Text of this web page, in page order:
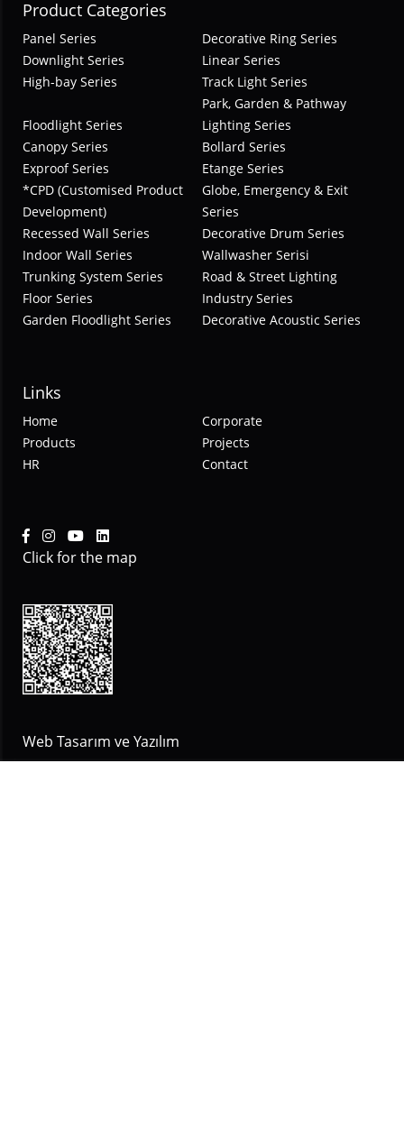
Product Categories
Panel Series
Decorative Ring Series
Downlight Series
Linear Series
High-bay Series
Track Light Series
Floodlight Series
Park, Garden & Pathway
Lighting Series
Canopy Series
Bollard Series
Exproof Series
Etange Series
*CPD (Customised Product
Development)
Globe, Emergency & Exit
Series
Recessed Wall Series
Decorative Drum Series
Indoor Wall Series
Wallwasher Serisi
Trunking System Series
Road & Street Lighting
Floor Series
Industry Series
Garden Floodlight Series
Decorative Acoustic Series
Links
Home
Corporate
Products
Projects
HR
Contact
Click for the map
Web Tasarım ve Yazılım